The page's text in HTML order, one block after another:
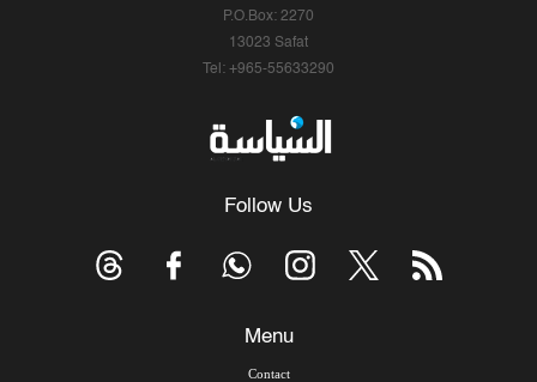
P.O.Box: 2270
13023 Safat
Tel: +965-55633290
Follow Us
Menu
Contact